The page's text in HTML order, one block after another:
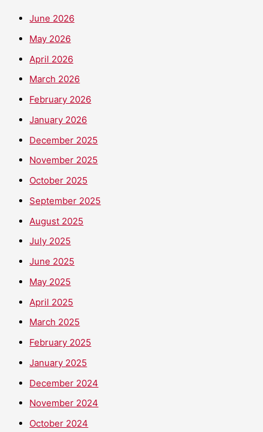
June 2026
May 2026
April 2026
March 2026
February 2026
January 2026
December 2025
November 2025
October 2025
September 2025
August 2025
July 2025
June 2025
May 2025
April 2025
March 2025
February 2025
January 2025
December 2024
November 2024
October 2024